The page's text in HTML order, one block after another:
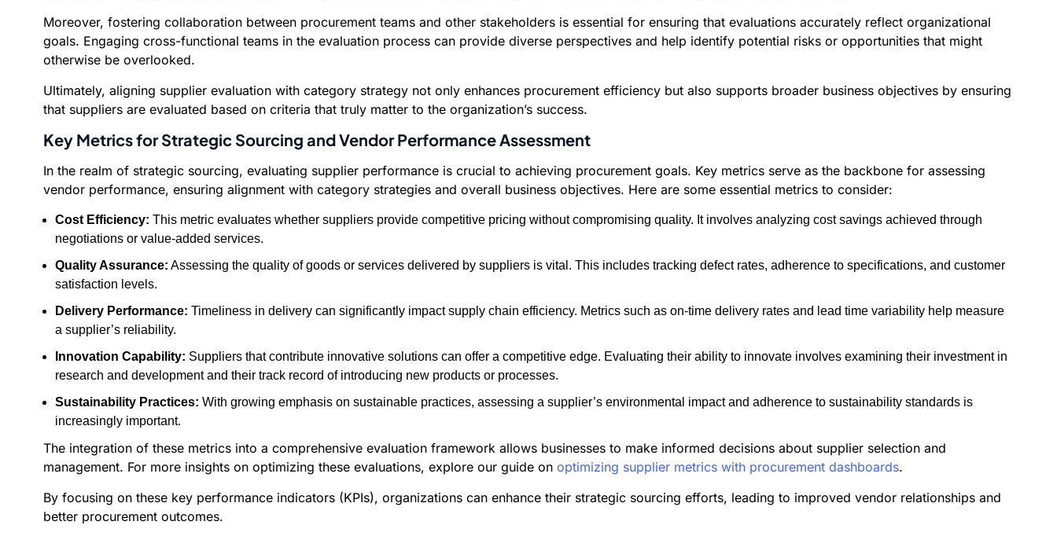
Moreover, fostering collaboration between procurement teams and other stakeholders is essential for ensuring that evaluations accurately reflect organizational
goals. Engaging cross-functional teams in the evaluation process can provide diverse perspectives and help identify potential risks or opportunities that might
otherwise be overlooked.
Ultimately, aligning supplier evaluation with category strategy not only enhances procurement efficiency but also supports broader business objectives by ensuring
that suppliers are evaluated based on criteria that truly matter to the organization’s success.
Key Metrics for Strategic Sourcing and Vendor Performance Assessment
In the realm of strategic sourcing, evaluating supplier performance is crucial to achieving procurement goals. Key metrics serve as the backbone for assessing
vendor performance, ensuring alignment with category strategies and overall business objectives. Here are some essential metrics to consider:
Cost Efficiency: This metric evaluates whether suppliers provide competitive pricing without compromising quality. It involves analyzing cost savings achieved through
negotiations or value-added services.
Quality Assurance: Assessing the quality of goods or services delivered by suppliers is vital. This includes tracking defect rates, adherence to specifications, and customer
satisfaction levels.
Delivery Performance: Timeliness in delivery can significantly impact supply chain efficiency. Metrics such as on-time delivery rates and lead time variability help measure
a supplier’s reliability.
Innovation Capability: Suppliers that contribute innovative solutions can offer a competitive edge. Evaluating their ability to innovate involves examining their investment in
research and development and their track record of introducing new products or processes.
Sustainability Practices: With growing emphasis on sustainable practices, assessing a supplier’s environmental impact and adherence to sustainability standards is
increasingly important.
The integration of these metrics into a comprehensive evaluation framework allows businesses to make informed decisions about supplier selection and
management. For more insights on optimizing these evaluations, explore our guide on optimizing supplier metrics with procurement dashboards.
By focusing on these key performance indicators (KPIs), organizations can enhance their strategic sourcing efforts, leading to improved vendor relationships and
better procurement outcomes.